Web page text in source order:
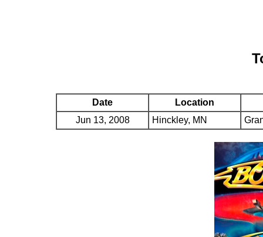
Date
Location
Jun 13, 2008
Hinckley, MN